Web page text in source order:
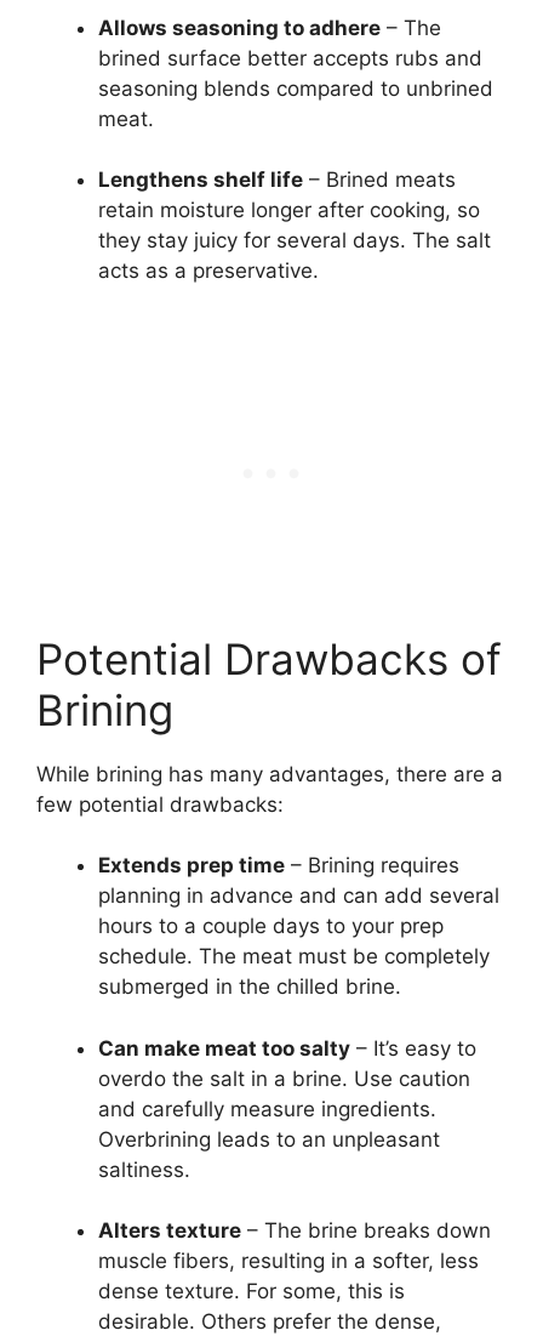
Allows seasoning to adhere – The
brined surface better accepts rubs and
seasoning blends compared to unbrined
meat.
Lengthens shelf life – Brined meats
retain moisture longer after cooking, so
they stay juicy for several days. The salt
acts as a preservative.
Potential Drawbacks of
Brining
While brining has many advantages, there are a
few potential drawbacks:
Extends prep time – Brining requires
planning in advance and can add several
hours to a couple days to your prep
schedule. The meat must be completely
submerged in the chilled brine.
Can make meat too salty – It’s easy to
overdo the salt in a brine. Use caution
and carefully measure ingredients.
Overbrining leads to an unpleasant
saltiness.
Alters texture – The brine breaks down
muscle fibers, resulting in a softer, less
dense texture. For some, this is
desirable. Others prefer the dense,